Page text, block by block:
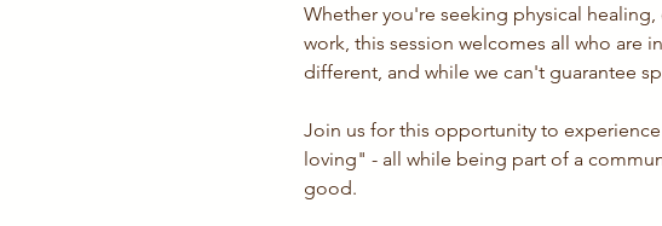
Whether you're seeking physical
work, this session welcomes all who are
different, and while we can't guarantee
Join us for this opportunity to
loving" - all while being part of a
good.